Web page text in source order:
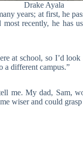
Drake Ayala
years; at first, he
recently, he has
at school, so I’d
a different campus.”
me. My dad, Sam,
wiser and could grasp